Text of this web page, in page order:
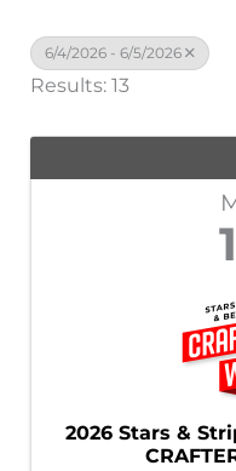
6/4/2026 - 6/5/2026
Results: 13
1
2026 Stars &